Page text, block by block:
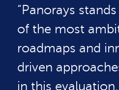
“Panorays
of the most
roadmaps and
driven
in this